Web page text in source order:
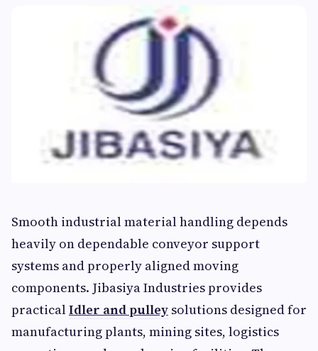
Smooth industrial material handling depends
heavily on dependable conveyor support
systems and properly aligned moving
components. Jibasiya Industries provides
practicalIdler and pulley solutions designed for
manufacturing plants, mining sites, logistics